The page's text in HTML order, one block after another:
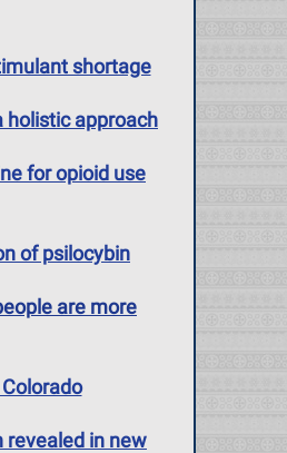
shortage
holistic approach
for opioid use
of psilocybin
are more
revealed in new